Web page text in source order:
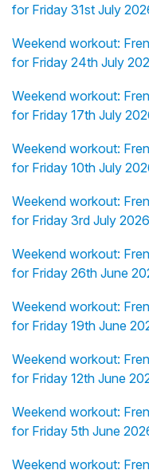
for Friday 31st July
Weekend workout:
for Friday 24th July
Weekend workout:
for Friday 17th July
Weekend workout:
for Friday 10th July
Weekend workout:
for Friday 3rd July
Weekend workout:
for Friday 26th June
Weekend workout:
for Friday 19th June
Weekend workout:
for Friday 12th June
Weekend workout:
for Friday 5th June
Weekend workout: